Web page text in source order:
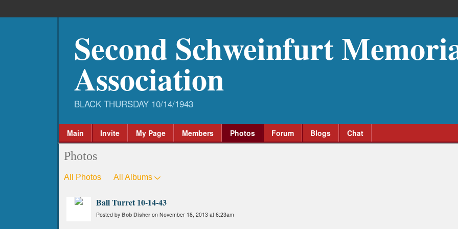
Second Schweinfurt
Association
Main Invite My Page Members Photos Forum Blogs Chat
Photos
All Photos All Albums
Ball Turret 10-14-43
Posted by Bob Disher on November 18, 2013 at 6:23am